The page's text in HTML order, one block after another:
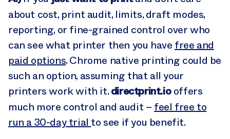
about cost, print audit, limits, draft modes,
reporting, or fine-grained control over who
can see what printer then you have free and
paid options. Chrome native printing could be
such an option, assuming that all your
printers work with it. directprint.iooffers
much more control and audit – feel free to
run a 30-day trial to see if you benefit.